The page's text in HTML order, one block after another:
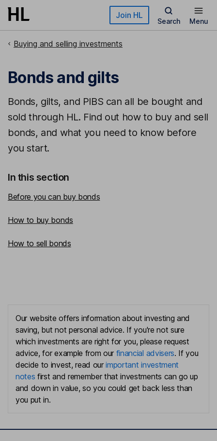
Skip to main content Join HL
Search Menu
Buying and selling investments
Bonds and gilts
Bonds, gilts, and PIBS can all be bought and
sold through HL. Find out how to buy and sell
bonds, and what you need to know before
you start.
In this section
Before you can buy bonds
How to buy bonds
How to sell bonds
Our website offers information about investing and
saving, but not personal advice. If you're not sure
which investments are right for you, please request
advice, for example from our financial advisers. If you
decide to invest, read ourimportant investment
notes first and remember that investments can go up
and down in value, so you could get back less than
you put in.